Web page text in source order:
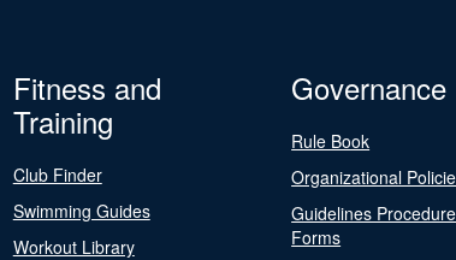
Fitness and
Training
Club Finder
Swimming Guides
Workout Library
Governance
Rule Book
Organizational
Guidelines
Forms